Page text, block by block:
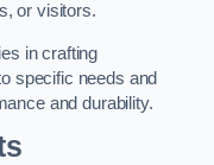
or visitors.
in crafting
specific needs and
and durability.